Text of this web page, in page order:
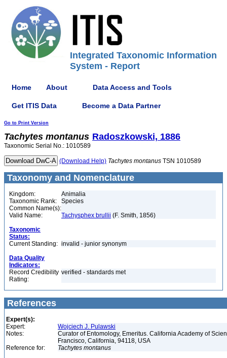
Integrated Taxonomic Information
System - Report
Home About Data Access and Tools
Get ITIS Data Become a Data Partner
Go to Print Version
Tachytes montanus Radoszkowski, 1886
Taxonomic Serial No.: 1010589
(Download Help) Tachytes montanus TSN 1010589
Taxonomy and Nomenclature
Kingdom:
Animalia
Taxonomic Rank:
Species
Common Name(s):
Valid Name:
Tachysphex brullii (F. Smith, 1856)
Taxonomic
Status:
Current Standing: invalid - junior synonym
Data Quality
Indicators:
Record Credibility
Rating:
verified - standards met
References
Expert(s):
Expert:
Wojciech J. Pulawski
Notes:
Curator of Entomology, Emeritus. California Academy of
Francisco, California, 94118, USA
Reference for:
Tachytes montanus